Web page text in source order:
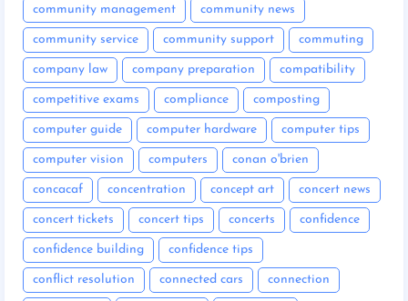
community management community news
community service community support commuting
company law company preparation compatibility
competitive exams compliance composting
computer guide computer hardware computer tips
computer vision computers conan o'brien
concacaf concentration concept art concert news
concert tickets concert tips concerts confidence
confidence building confidence tips
conflict resolution connected cars connection